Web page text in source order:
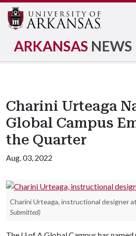
ARKANSAS NEWS
Charini Urteaga
Global Campus
the Quarter
Aug. 03, 2022
Charini Urteaga, instructional designer
Submitted)